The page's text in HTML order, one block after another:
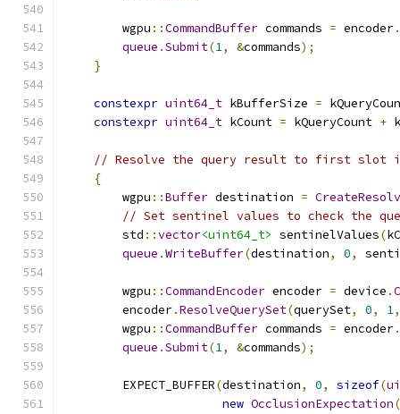
        wgpu
::CommandBuffer commands = encoder.
queue .Submit(1, &commands);
}
constexpr uint64_t kBufferSize =
constexpr uint64_t kCount = kQueryCount +
// Resolve the query result to first slot
{
        wgpu
::Buffer destination =
// Set sentinel values to check the
        std
::vector<uint64_t> sentinelValues(
queue .WriteBuffer(destination, 0,
        wgpu
::CommandEncoder encoder = device .
        encoder
.ResolveQuerySet(querySet, 0, 1,
        wgpu
::CommandBuffer commands = encoder.
queue .Submit(1, &commands);
        EXPECT_BUFFER
(destination, 0, sizeof(
new OcclusionExpectation(